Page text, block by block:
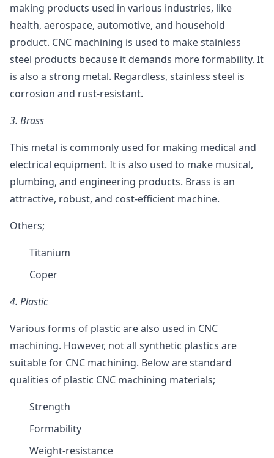
making products used in various industries, like
health, aerospace, automotive, and household
product. CNC machining is used to make stainless
steel products because it demands more formability. It
is also a strong metal. Regardless, stainless steel is
corrosion and rust-resistant.
3. Brass
This metal is commonly used for making medical and
electrical equipment. It is also used to make musical,
plumbing, and engineering products. Brass is an
attractive, robust, and cost-efficient machine.
Others;
Titanium
Coper
4. Plastic
Various forms of plastic are also used in CNC
machining. However, not all synthetic plastics are
suitable for CNC machining. Below are standard
qualities of plastic CNC machining materials;
Strength
Formability
Weight-resistance